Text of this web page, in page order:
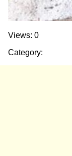
Views: 0
Category: